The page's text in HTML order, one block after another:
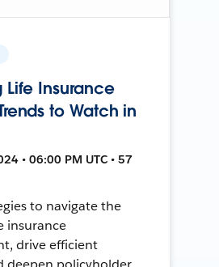
Life Insurance
to Watch in
• 06:00 PM UTC • 57
to navigate the
insurance
drive efficient